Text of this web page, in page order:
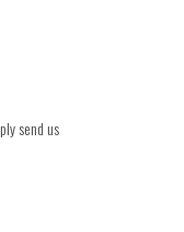
send us